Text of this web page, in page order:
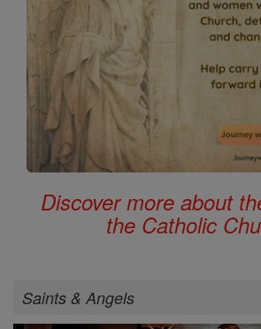
Discover more about
the Catholic
Saints & Angels